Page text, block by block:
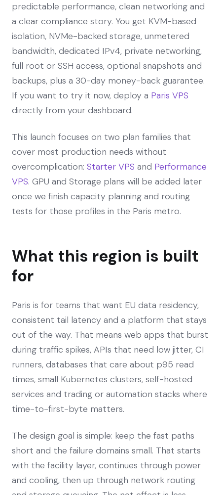
predictable performance, clean networking and
a clear compliance story. You get KVM-based
isolation, NVMe-backed storage, unmetered
bandwidth, dedicated IPv4, private networking,
full root or SSH access, optional snapshots and
backups, plus a 30-day money-back guarantee.
If you want to try it now, deploy a Paris VPS
directly from your dashboard.
This launch focuses on two plan families that
cover most production needs without
overcomplication: Starter VPS and Performance
VPS. GPU and Storage plans will be added later
once we finish capacity planning and routing
tests for those profiles in the Paris metro.
What this region is built
for
Paris is for teams that want EU data residency,
consistent tail latency and a platform that stays
out of the way. That means web apps that burst
during traffic spikes, APIs that need low jitter, CI
runners, databases that care about p95 read
times, small Kubernetes clusters, self-hosted
services and trading or automation stacks where
time-to-first-byte matters.
The design goal is simple: keep the fast paths
short and the failure domains small. That starts
with the facility layer, continues through power
and cooling, then up through network routing